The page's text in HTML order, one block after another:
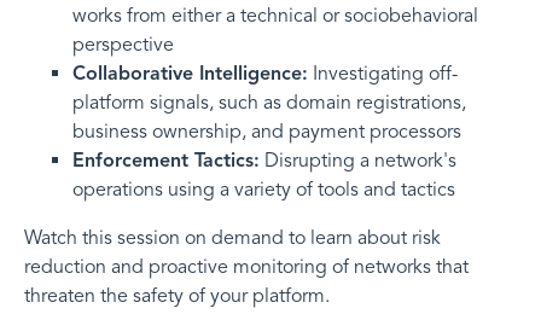
works from either a technical or sociobehavioral
perspective
Collaborative Intelligence: Investigating off-
platform signals, such as domain registrations,
business ownership, and payment processors
Enforcement Tactics: Disrupting a network's
operations using a variety of tools and tactics
Watch this session on demand to learn about risk
reduction and proactive monitoring of networks that
threaten the safety of your platform.